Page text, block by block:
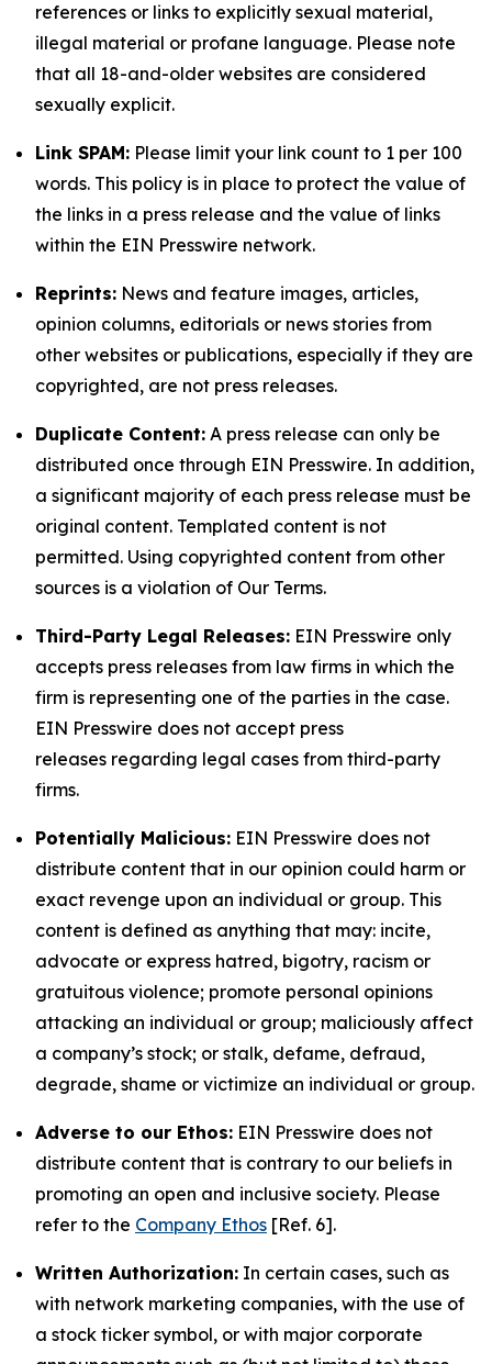
references or links to explicitly sexual material,
illegal material or profane language. Please note
that all 18-and-older websites are considered
sexually explicit.
Link SPAM: Please limit your link count to 1 per 100
words. This policy is in place to protect the value of
the links in a press release and the value of links
within the EIN Presswire network.
Reprints: News and feature images, articles,
opinion columns, editorials or news stories from
other websites or publications, especially if they are
copyrighted, are not press releases.
Duplicate Content: A press release can only be
distributed once through EIN Presswire. In addition,
a significant majority of each press release must be
original content. Templated content is not
permitted. Using copyrighted content from other
sources is a violation of Our Terms.
Third-Party Legal Releases: EIN Presswire only
accepts press releases from law firms in which the
firm is representing one of the parties in the case.
EIN Presswire does not accept press
releases regarding legal cases from third-party
firms.
Potentially Malicious: EIN Presswire does not
distribute content that in our opinion could harm or
exact revenge upon an individual or group. This
content is defined as anything that may: incite,
advocate or express hatred, bigotry, racism or
gratuitous violence; promote personal opinions
attacking an individual or group; maliciously affect
a company’s stock; or stalk, defame, defraud,
degrade, shame or victimize an individual or group.
Adverse to our Ethos: EIN Presswire does not
distribute content that is contrary to our beliefs in
promoting an open and inclusive society. Please
refer to the Company Ethos [Ref. 6].
Written Authorization: In certain cases, such as
with network marketing companies, with the use of
a stock ticker symbol, or with major corporate